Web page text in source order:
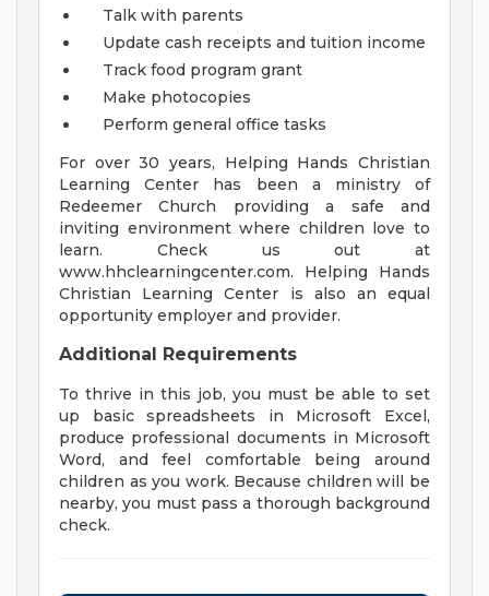
Talk with parents
Update cash receipts and tuition income
Track food program grant
Make photocopies
Perform general office tasks
For over 30 years, Helping Hands Christian
Learning Center has been a ministry of
Redeemer Church providing a safe and
inviting environment where children love to
learn. Check us out at
www.hhclearningcenter.com. Helping Hands
Christian Learning Center is also an equal
opportunity employer and provider.
Additional Requirements
To thrive in this job, you must be able to set
up basic spreadsheets in Microsoft Excel,
produce professional documents in Microsoft
Word, and feel comfortable being around
children as you work. Because children will be
nearby, you must pass a thorough background
check.